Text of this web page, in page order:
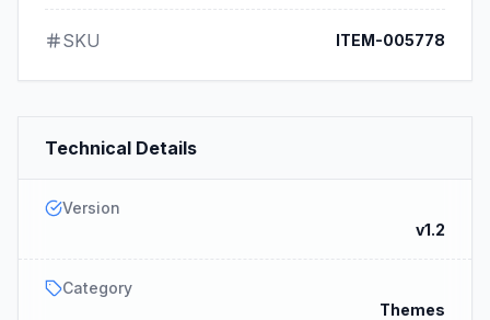
SKU ITEM-005778
Technical Details
Version
v1.2
Category
Themes